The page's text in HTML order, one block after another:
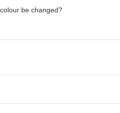
be changed?